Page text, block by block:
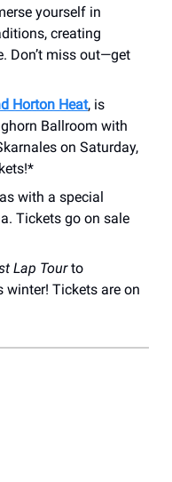
yourself in
creating
Don’t miss out—get
Horton Heat, is
Ballroom with
on Saturday,
with a special
Tickets go on sale
Lap Tourto
winter! Tickets are on